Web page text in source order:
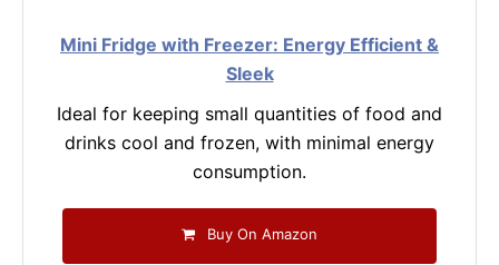
Mini Fridge with Freezer: Energy Efficient &
Sleek
Ideal for keeping small quantities of food and
drinks cool and frozen, with minimal energy
consumption.
Buy On Amazon